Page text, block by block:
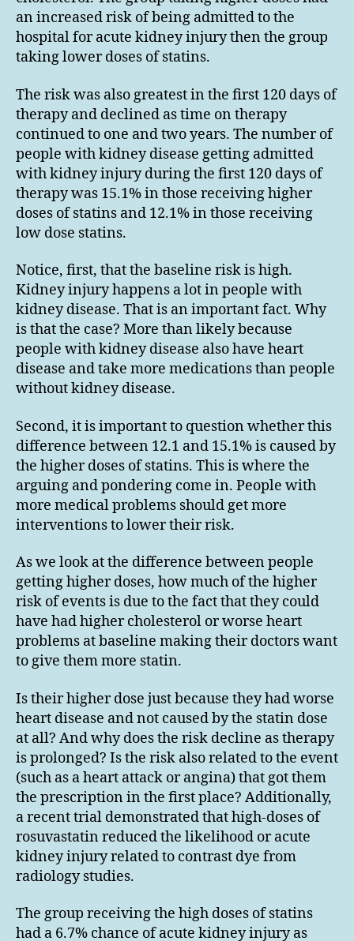
an increased risk of being admitted to the
hospital for acute kidney injury then the group
taking lower doses of statins.
The risk was also greatest in the first 120 days of
therapy and declined as time on therapy
continued to one and two years. The number of
people with kidney disease getting admitted
with kidney injury during the first 120 days of
therapy was 15.1% in those receiving higher
doses of statins and 12.1% in those receiving
low dose statins.
Notice, first, that the baseline risk is high.
Kidney injury happens a lot in people with
kidney disease. That is an important fact. Why
is that the case? More than likely because
people with kidney disease also have heart
disease and take more medications than people
without kidney disease.
Second, it is important to question whether this
difference between 12.1 and 15.1% is caused by
the higher doses of statins. This is where the
arguing and pondering come in. People with
more medical problems should get more
interventions to lower their risk.
As we look at the difference between people
getting higher doses, how much of the higher
risk of events is due to the fact that they could
have had higher cholesterol or worse heart
problems at baseline making their doctors want
to give them more statin.
Is their higher dose just because they had worse
heart disease and not caused by the statin dose
at all? And why does the risk decline as therapy
is prolonged? Is the risk also related to the event
(such as a heart attack or angina) that got them
the prescription in the first place? Additionally,
a recent trial demonstrated that high-doses of
rosuvastatin reduced the likelihood or acute
kidney injury related to contrast dye from
radiology studies.
The group receiving the high doses of statins
had a 6.7% chance of acute kidney injury as